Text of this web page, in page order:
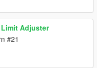
Adjuster
#21